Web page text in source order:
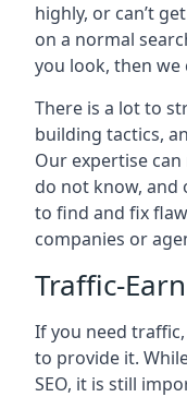
highly, or can’t
on a normal
you look, then we
There is a lot to
building tactics,
Our expertise
do not know, and
to find and fix
companies or
Traffic-
If you need
to provide it.
SEO, it is still